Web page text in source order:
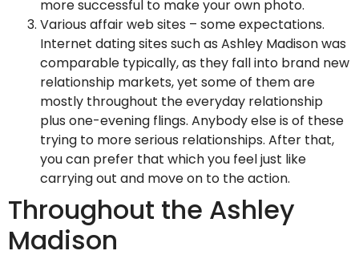
more successful to make your own photo.
Various affair web sites – some expectations.
Internet dating sites such as Ashley Madison was
comparable typically, as they fall into brand new
relationship markets, yet some of them are
mostly throughout the everyday relationship
plus one-evening flings. Anybody else is of these
trying to more serious relationships. After that,
you can prefer that which you feel just like
carrying out and move on to the action.
Throughout the Ashley
Madison